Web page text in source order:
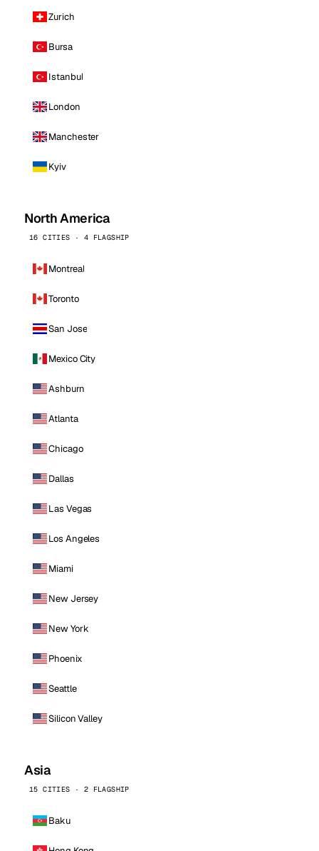
Zurich
Bursa
Istanbul
London
Manchester
Kyiv
North America
16 CITIES · 4 FLAGSHIP
Montreal
Toronto
San Jose
Mexico City
Ashburn
Atlanta
Chicago
Dallas
Las Vegas
Los Angeles
Miami
New Jersey
New York
Phoenix
Seattle
Silicon Valley
Asia
15 CITIES · 2 FLAGSHIP
Baku